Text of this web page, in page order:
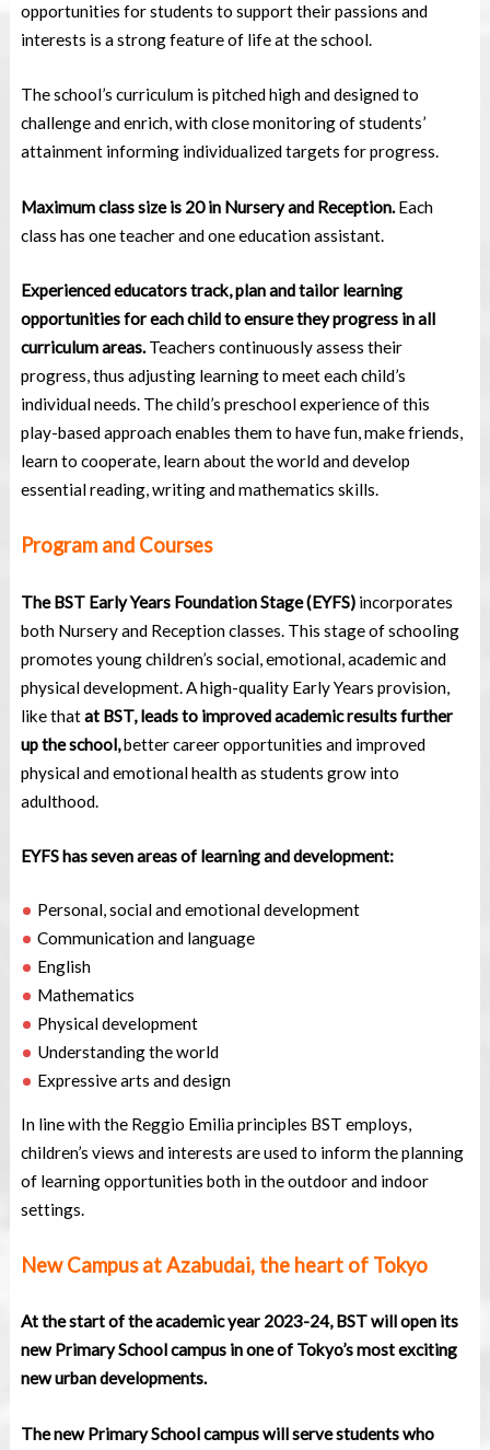
opportunities for students to support their passions and
interests is a strong feature of life at the school.
The school’s curriculum is pitched high and designed to
challenge and enrich, with close monitoring of students’
attainment informing individualized targets for progress.
Maximum class size is 20 in Nursery and Reception.Each
class has one teacher and one education assistant.
Experienced educators track, plan and tailor learning
opportunities for each child to ensure they progress in all
curriculum areas.Teachers continuously assess their
progress, thus adjusting learning to meet each child’s
individual needs. The child’s preschool experience of this
play-based approach enables them to have fun, make friends,
learn to cooperate, learn about the world and develop
essential reading, writing and mathematics skills.
Program and Courses
The BST Early Years Foundation Stage (EYFS)incorporates
both Nursery and Reception classes. This stage of schooling
promotes young children’s social, emotional, academic and
physical development. A high-quality Early Years provision,
like thatat BST, leads to improved academic results further
up the school,better career opportunities and improved
physical and emotional health as students grow into
adulthood.
EYFS has seven areas of learning and development:
Personal, social and emotional development
Communication and language
English
Mathematics
Physical development
Understanding the world
Expressive arts and design
In line with the Reggio Emilia principles BST employs,
children’s views and interests are used to inform the planning
of learning opportunities both in the outdoor and indoor
settings.
New Campus at Azabudai, the heart of Tokyo
At the start of the academic year 2023-24, BST will open its
new Primary School campus in one of Tokyo’s most exciting
new urban developments.
The new Primary School campus will serve students who